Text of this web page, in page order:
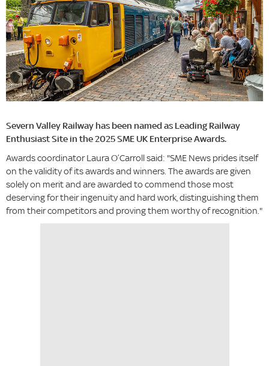
Severn Valley Railway has been named as Leading Railway
Enthusiast Site in the 2025 SME UK Enterprise Awards.
Awards coordinator Laura O’Carroll said: "SME News prides itself
on the validity of its awards and winners. The awards are given
solely on merit and are awarded to commend those most
deserving for their ingenuity and hard work, distinguishing them
from their competitors and proving them worthy of recognition."